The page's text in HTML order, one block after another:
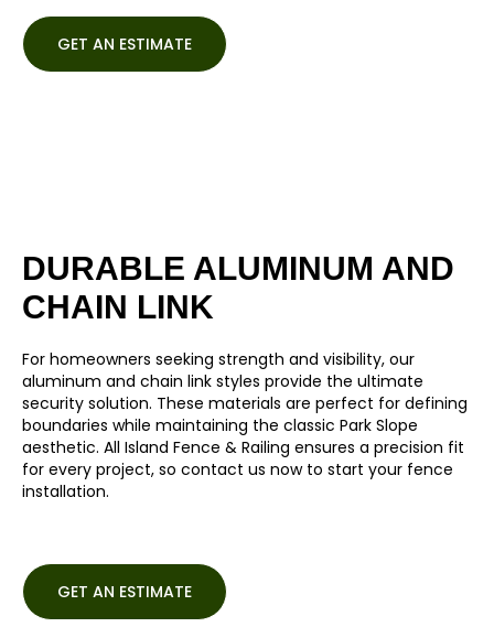
GET AN ESTIMATE
DURABLE ALUMINUM AND
CHAIN LINK
For homeowners seeking strength and visibility, our
aluminum and chain link styles provide the ultimate
security solution. These materials are perfect for defining
boundaries while maintaining the classic Park Slope
aesthetic. All Island Fence & Railing ensures a precision fit
for every project, so contact us now to start your fence
installation.
GET AN ESTIMATE